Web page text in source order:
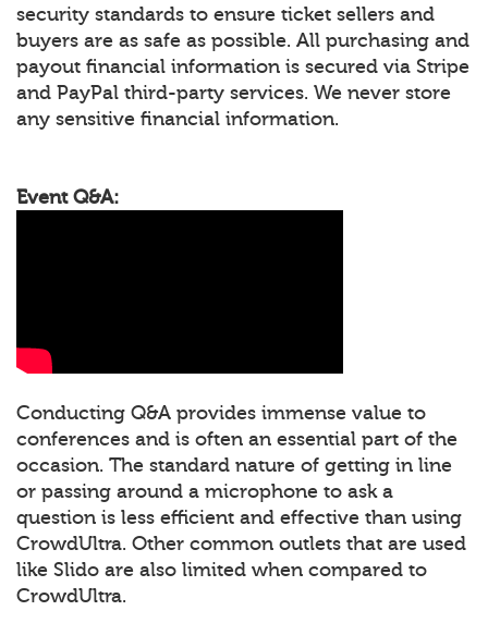
security standards to ensure ticket sellers and
buyers are as safe as possible. All purchasing and
payout financial information is secured via Stripe
and PayPal third-party services. We never store
any sensitive financial information.
Event Q&A:
Conducting Q&A provides immense value to
conferences and is often an essential part of the
occasion. The standard nature of getting in line
or passing around a microphone to ask a
question is less efficient and effective than using
CrowdUltra. Other common outlets that are used
like Slido are also limited when compared to
CrowdUltra.